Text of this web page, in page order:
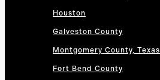
Houston
Galveston County
Montgomery County, Texas
Fort Bend County